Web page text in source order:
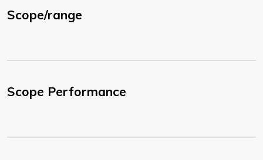
Scope/range
Scope Performance